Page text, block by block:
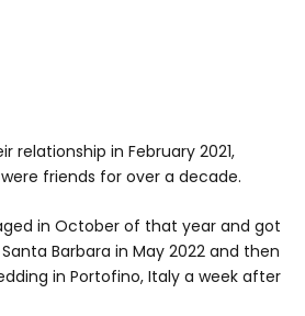
relationship in February 2021,
friends for over a decade.
in October of that year and got
Barbara in May 2022 and then
in Portofino, Italy a week after